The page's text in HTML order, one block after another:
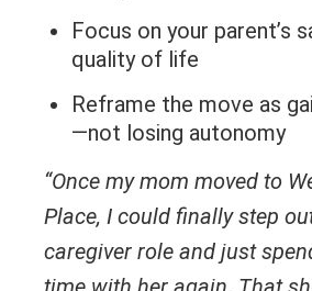
Focus on your parent’s
quality of life
Reframe the move as
—not losing autonomy
“Once my mom moved to
Place, I could finally step
caregiver role and just